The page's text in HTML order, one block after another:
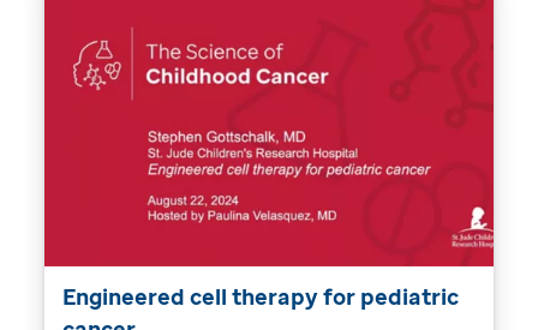
Engineered cell therapy for pediatric